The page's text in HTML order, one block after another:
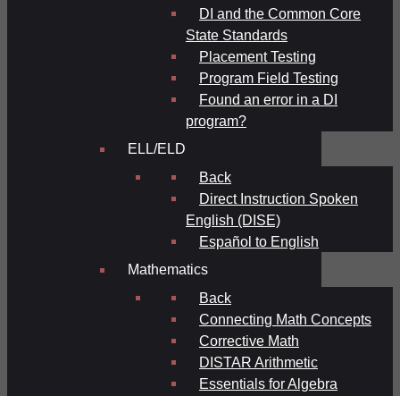
DI and the Common Core
State Standards
Placement Testing
Program Field Testing
Found an error in a DI
program?
ELL/ELD
Back
Direct Instruction Spoken
English (DISE)
Español to English
Mathematics
Back
Connecting Math Concepts
Corrective Math
DISTAR Arithmetic
Essentials for Algebra